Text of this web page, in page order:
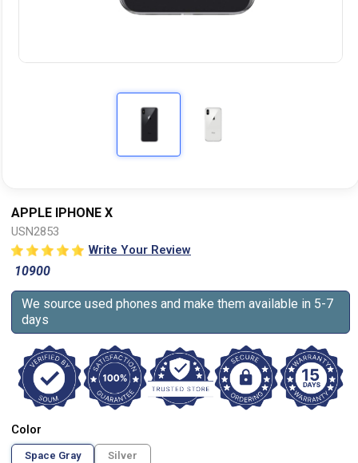
APPLE IPHONE X
USN2853
Write Your Review
10900
We source used phones and make them available in 5-7
days
Color
Space Gray Silver